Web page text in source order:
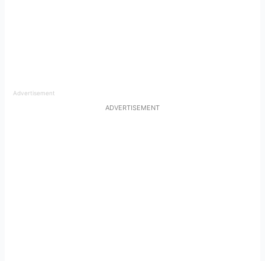
Advertisement
ADVERTISEMENT